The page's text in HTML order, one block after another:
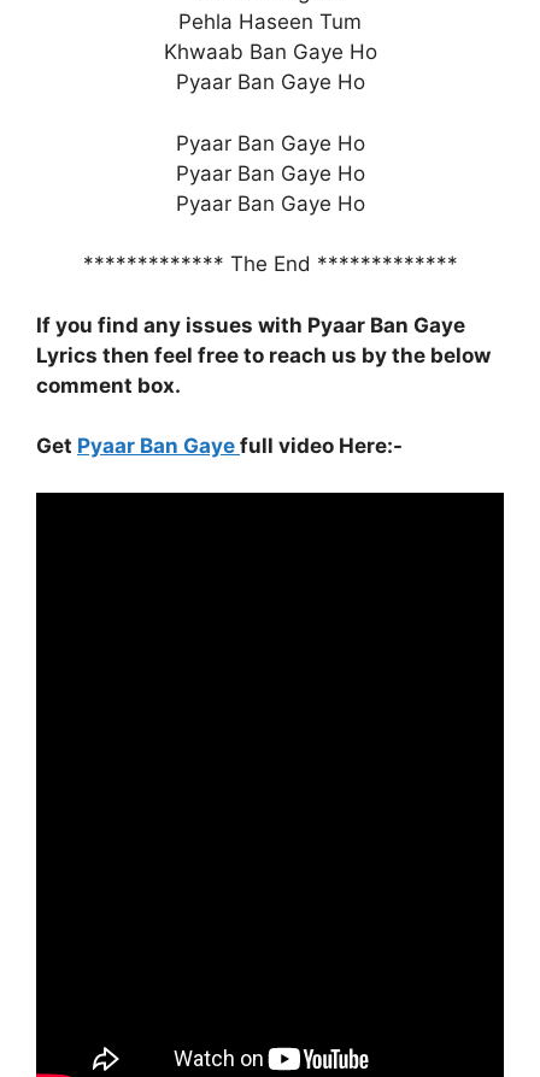
Pehla Haseen Tum
Khwaab Ban Gaye Ho
Pyaar Ban Gaye Ho
Pyaar Ban Gaye Ho
Pyaar Ban Gaye Ho
Pyaar Ban Gaye Ho
************* The End *************
If you find any issues with Pyaar Ban Gaye
Lyrics then feel free to reach us by the below
comment box.
Get Pyaar Ban Gaye full video Here:-